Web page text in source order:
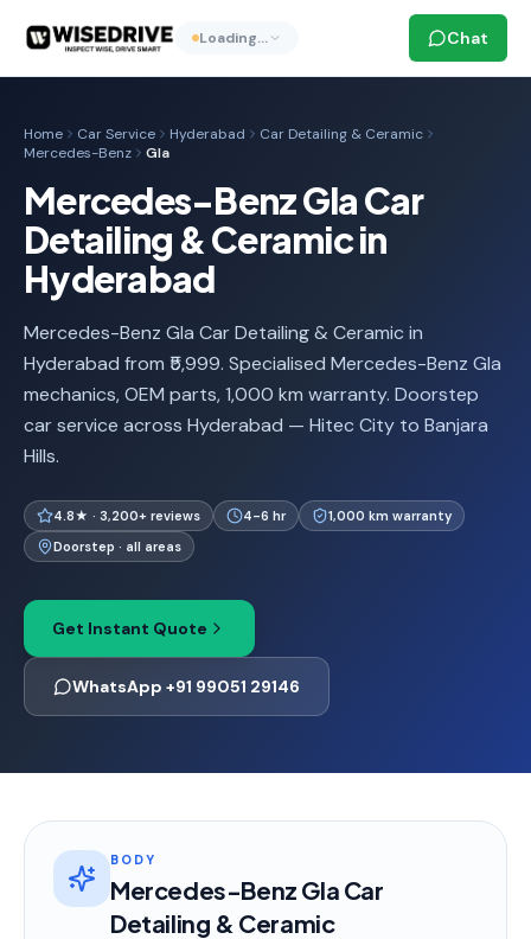
Loading… Chat
Home Car Service Hyderabad
Car Detailing & Ceramic
Mercedes-Benz
Gla
Mercedes-Benz Gla Car
Detailing & Ceramic in
Hyderabad
Mercedes-Benz Gla Car Detailing & Ceramic in
Hyderabad from ₹5,999. Specialised Mercedes-Benz Gla
mechanics, OEM parts, 1,000 km warranty. Doorstep
car service across Hyderabad — Hitec City to Banjara
Hills.
4.8★ · 3,200+ reviews 4-6 hr
1,000 km warranty
Doorstep · all areas
Get Instant Quote
WhatsApp +91 99051 29146
BODY
Mercedes-Benz Gla Car
Detailing & Ceramic